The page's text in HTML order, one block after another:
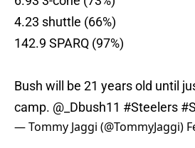
4.23 shuttle (66%)
142.9 SPARQ (97%)
Bush will be 21 years old until
camp. @_Dbush11 #Steelers
— Tommy Jaggi (@TommyJaggi)